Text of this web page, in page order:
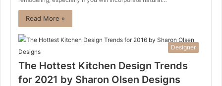
Read More »
Designer
The Hottest Kitchen Design Trends
for 2021 by Sharon Olsen Designs